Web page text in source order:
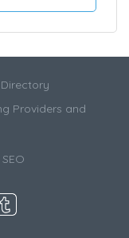
Providers and